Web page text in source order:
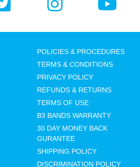
POLICIES & PROCEDURES
TERMS & CONDITIONS
PRIVACY POLICY
REFUNDS & RETURNS
TERMS OF USE
B3 BANDS WARRANTY
30 DAY MONEY BACK
GURANTEE
SHIPPING POLICY
DISCRIMINATION POLICY